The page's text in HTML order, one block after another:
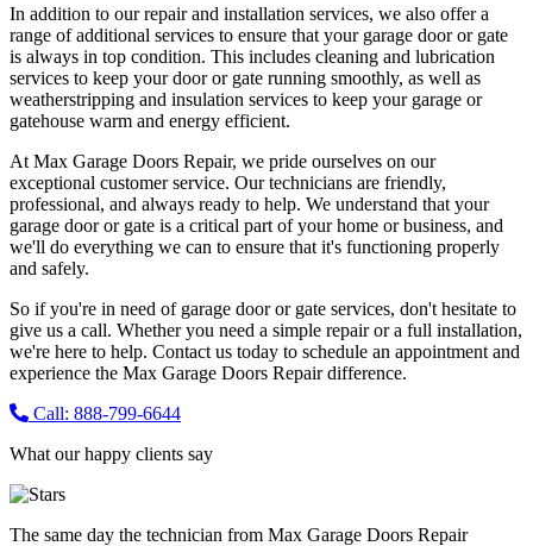
In addition to our repair and installation services, we also offer a
range of additional services to ensure that your garage door or gate
is always in top condition. This includes cleaning and lubrication
services to keep your door or gate running smoothly, as well as
weatherstripping and insulation services to keep your garage or
gatehouse warm and energy efficient.
At Max Garage Doors Repair, we pride ourselves on our
exceptional customer service. Our technicians are friendly,
professional, and always ready to help. We understand that your
garage door or gate is a critical part of your home or business, and
we'll do everything we can to ensure that it's functioning properly
and safely.
So if you're in need of garage door or gate services, don't hesitate to
give us a call. Whether you need a simple repair or a full installation,
we're here to help. Contact us today to schedule an appointment and
experience the Max Garage Doors Repair difference.
Call: 888-799-6644
What our happy clients say
The same day the technician from Max Garage Doors Repair